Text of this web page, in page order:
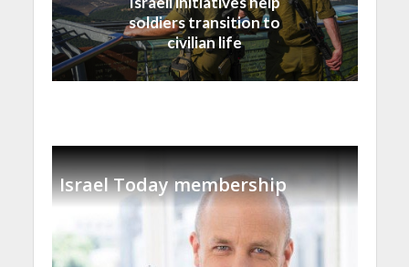
soldiers transition to
civilian life
Israel Today membership